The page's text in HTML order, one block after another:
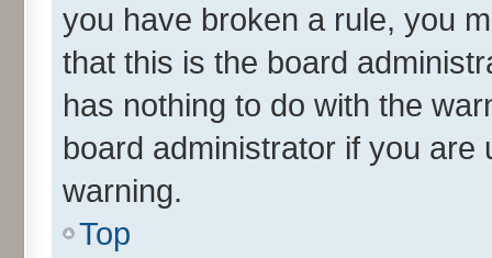
you have broken a rule, you
that this is the board
has nothing to do with the
board administrator if you
warning.
Top